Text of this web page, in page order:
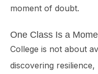
moment of doubt.
One Class Is a
College is not about
discovering